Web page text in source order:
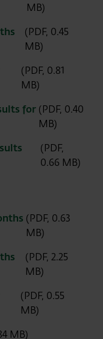
MB)
(PDF, 0.45
MB)
(PDF, 0.81
MB)
for (PDF, 0.40
MB)
(PDF,
0.66 MB)
(PDF, 0.63
MB)
(PDF, 2.25
MB)
(PDF, 0.55
MB)
MB)